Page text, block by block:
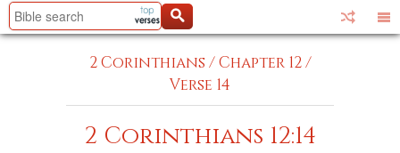
2 Corinthians /Chapter 12/
Verse 14
2 Corinthians 12:14